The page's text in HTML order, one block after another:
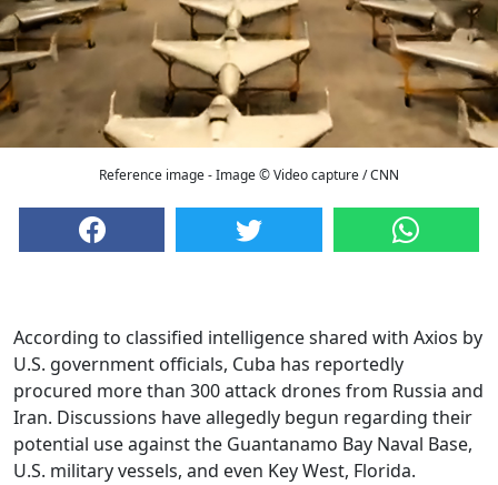
Reference image - Image © Video capture / CNN
According to classified intelligence shared with Axios by
U.S. government officials, Cuba has reportedly
procured more than 300 attack drones from Russia and
Iran. Discussions have allegedly begun regarding their
potential use against the Guantanamo Bay Naval Base,
U.S. military vessels, and even Key West, Florida.